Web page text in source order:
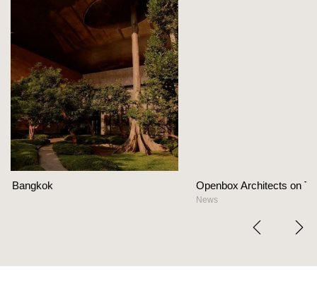
Openbox Architects on The Heart Of Hospitality Design